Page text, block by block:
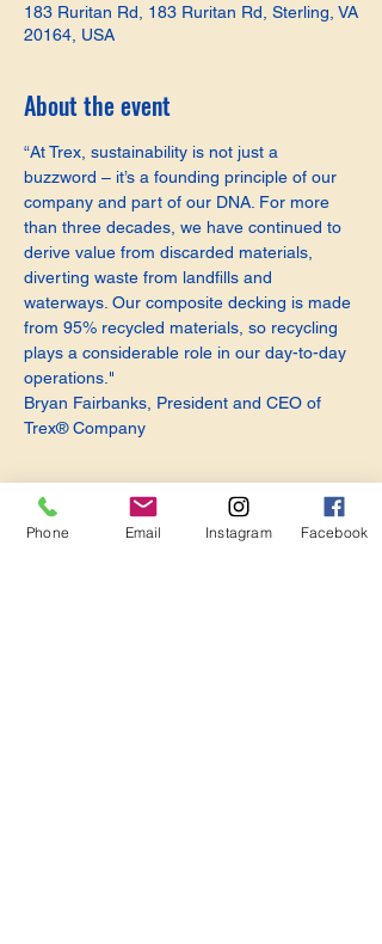
183 Ruritan Rd, 183 Ruritan Rd, Sterling, VA
20164, USA
About the event
“At Trex, sustainability is not just a
buzzword – it’s a founding principle of our
company and part of our DNA. For more
than three decades, we have continued to
derive value from discarded materials,
diverting waste from landfills and
waterways. Our composite decking is made
from 95% recycled materials, so recycling
plays a considerable role in our day-to-day
operations."
Bryan Fairbanks, President and CEO of
Trex® Company
Phone Email Instagram Facebook